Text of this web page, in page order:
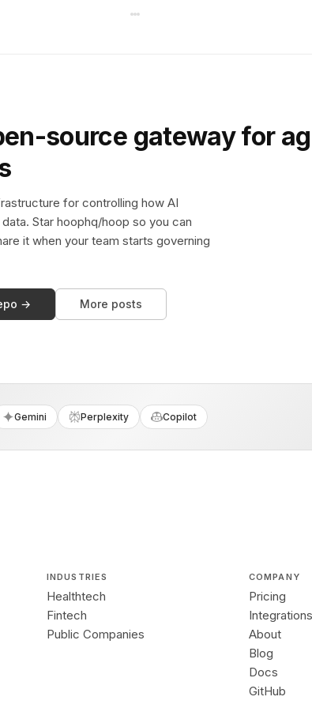
source gateway for
for controlling how AI
Star hoophq/hoop so you can
it when your team starts governing
→ More posts
Gemini Perplexity Copilot
INDUSTRIES
Healthtech
Fintech
Public Companies
COMPANY
Pricing
Integrations
About
Blog
Docs
GitHub